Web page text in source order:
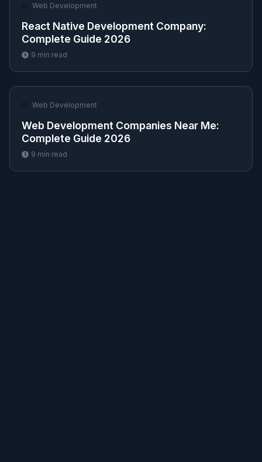
Web Development
React Native Development Company​:
Complete Guide 2026
9 min read
Web Development
Web Development Companies Near Me​:
Complete Guide 2026
9 min read